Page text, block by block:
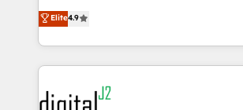
AI, & maximize AEO with tailored AI
Integrations: Extend HubSpot with
North America. Avec plus de 115 experts
marketing automation, Growth, Revops,
webdesign. Markentive is both a consulting firm, a
digital agency and an integrator. With
experts in marketing automation,
CRM and webdesign (We focus on
Elite4.9